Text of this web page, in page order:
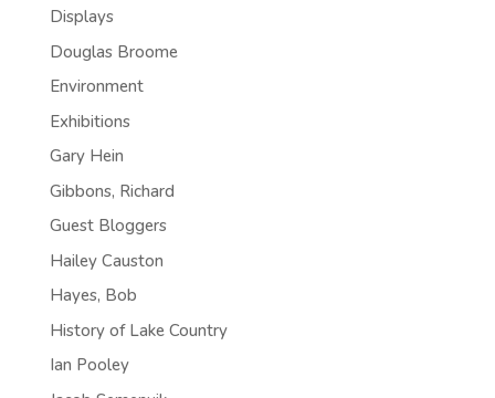
Displays
Douglas Broome
Environment
Exhibitions
Gary Hein
Gibbons, Richard
Guest Bloggers
Hailey Causton
Hayes, Bob
History of Lake Country
Ian Pooley